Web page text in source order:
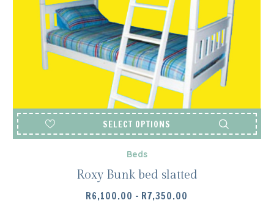
SELECT OPTIONS
Beds
Roxy Bunk bed slatted
R6,100.00 – R7,350.00